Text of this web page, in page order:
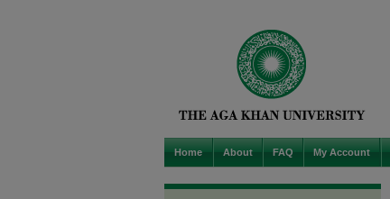
Home About FAQ My Account